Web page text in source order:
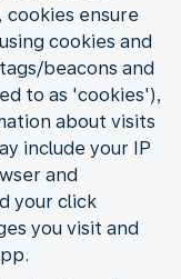
cookies ensure
cookies and
beacons and
to as 'cookies'),
about visits
include your IP
and
your click
you visit and